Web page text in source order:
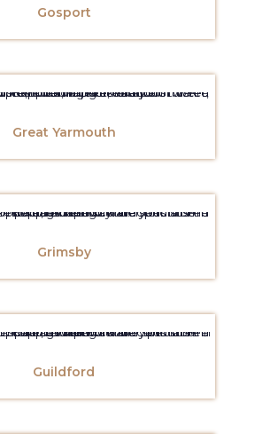
Gosport
Great Yarmouth
Grimsby
Guildford